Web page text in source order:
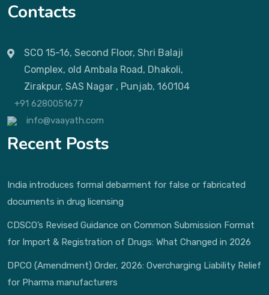
Contacts
SCO 15-16, Second Floor, Shri Balaji
Complex, old Ambala Road, Dhakoli,
Zirakpur, SAS Nagar , Punjab, 160104
+91 6280051677
info@vaayath.com
Recent Posts
India introduces formal debarment for false or fabricated
documents in drug licensing
CDSCO’s Revised Guidance on Common Submission Format
for Import & Registration of Drugs: What Changed in 2026
DPCO (Amendment) Order, 2026: Overcharging Liability Relief
for Pharma manufacturers